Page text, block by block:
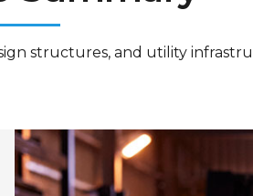
structures, and utility